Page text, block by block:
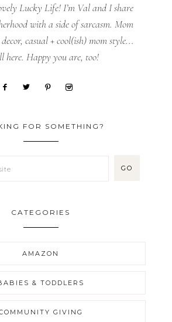
Lucky Life! I’m Val and I share
with a side of sarcasm. Mom
casual + cool(ish) mom style...
here. Happy you are, too!
FOR SOMETHING?
CATEGORIES
AMAZON
& TODDLERS
GIVING